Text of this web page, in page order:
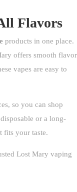
Flavors
products in one place.
offers smooth flavor
vapes are easy to
so you can shop
or a long-
fits your taste.
Lost Mary vaping